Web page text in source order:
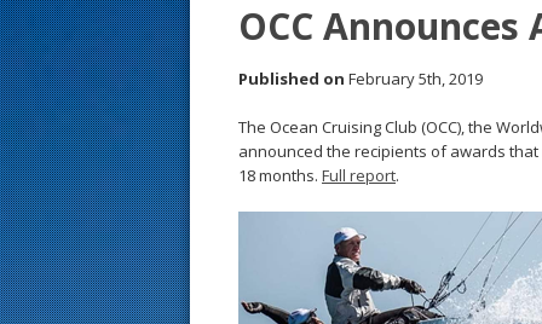
OCC
Published on February 5th, 2019
The Ocean Cruising Club (OCC), the
announced the recipients of awards
18 months. Full report.